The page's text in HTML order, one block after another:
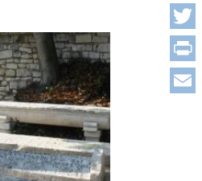
Print